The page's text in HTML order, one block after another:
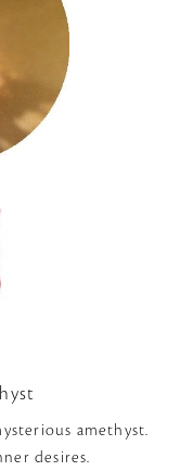
amethyst.
desires.